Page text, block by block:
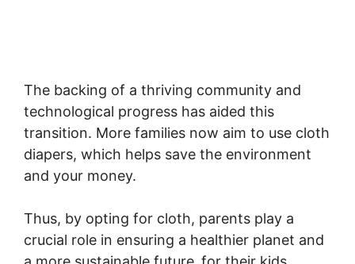
The backing of a thriving community and
technological progress has aided this
transition. More families now aim to use cloth
diapers, which helps save the environment
and your money.
Thus, by opting for cloth, parents play a
crucial role in ensuring a healthier planet and